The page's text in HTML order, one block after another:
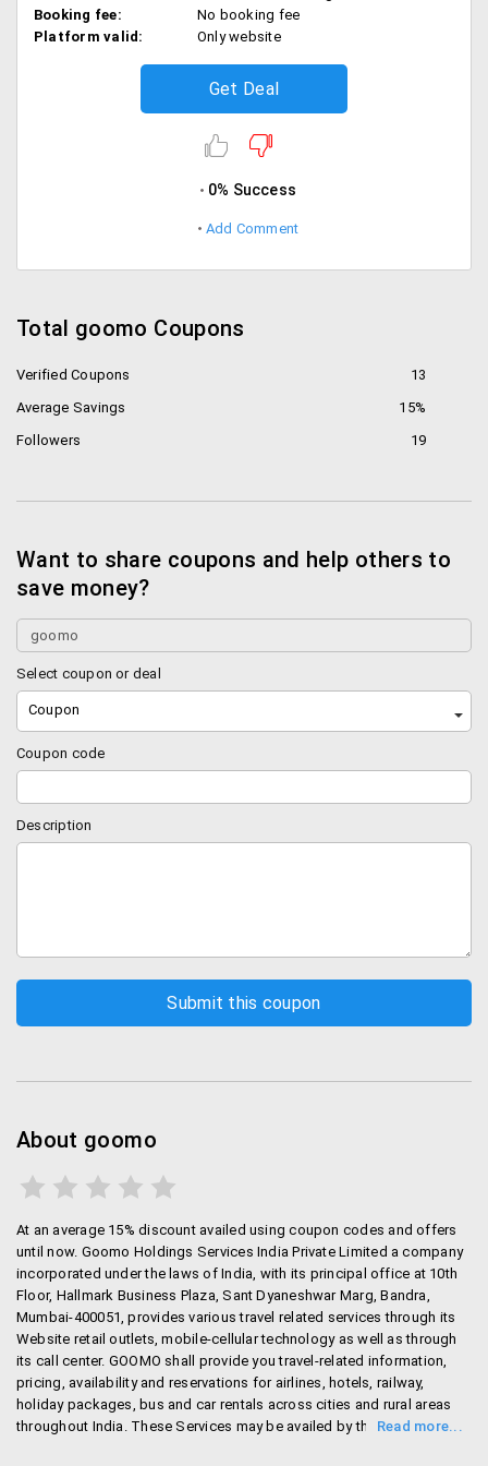
Booking fee:
No booking fee
Platform valid:
Only website
Get Deal
0% Success
Add Comment
Total goomo Coupons
Verified Coupons
13
Average Savings
15%
Followers
19
Want to share coupons and help others to
save money?
Select coupon or deal
Coupon
Coupon code
Description
About goomo
At an average 15% discount availed using coupon codes and offers
until now. Goomo Holdings Services India Private Limited a company
incorporated under the laws of India, with its principal office at 10th
Floor, Hallmark Business Plaza, Sant Dyaneshwar Marg, Bandra,
Mumbai-400051, provides various travel related services through its
Website retail outlets, mobile-cellular technology as well as through
its call center. GOOMO shall provide you travel-related information,
pricing, availability and reservations for airlines, hotels, railway,
holiday packages, bus and car rentals across cities and rural areas
throughout India. These Services may be availed by the User in India